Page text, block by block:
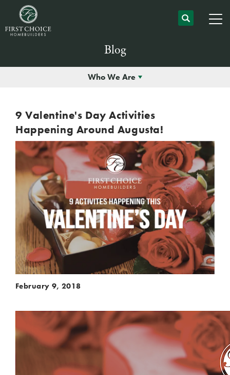
Blog
Who We Are
9 Valentine's Day Activities
Happening Around Augusta!
February 9, 2018